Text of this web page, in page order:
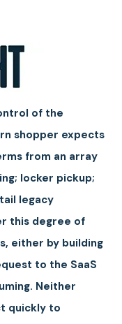
of the
shopper expects
from an array
locker pickup;
legacy
this degree of
either by building
to the SaaS
Neither
quickly to